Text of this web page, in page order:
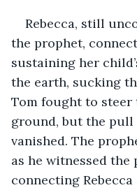
Rebecca, still
the prophet,
sustaining her
the earth, sucking
Tom fought to steer
ground, but the pull
vanished. The
as he witnessed
connecting